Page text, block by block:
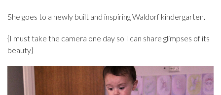
She goes to a newly built and inspiring Waldorf kindergarten.
{I must take the camera one day so I can share glimpses of its
beauty}